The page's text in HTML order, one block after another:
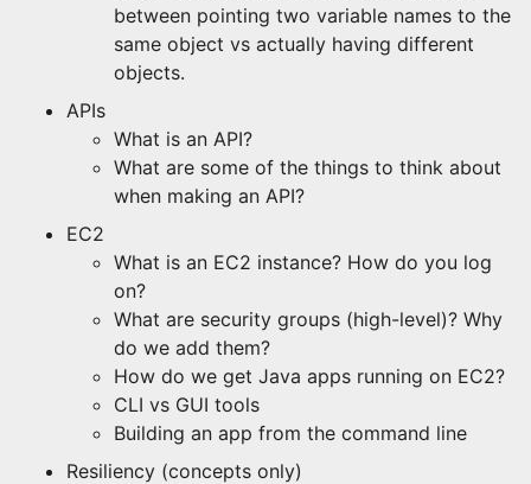
between pointing two variable names to the
same object vs actually having different
objects.
APIs
What is an API?
What are some of the things to think about
when making an API?
EC2
What is an EC2 instance? How do you log
on?
What are security groups (high-level)? Why
do we add them?
How do we get Java apps running on EC2?
CLI vs GUI tools
Building an app from the command line
Resiliency (concepts only)